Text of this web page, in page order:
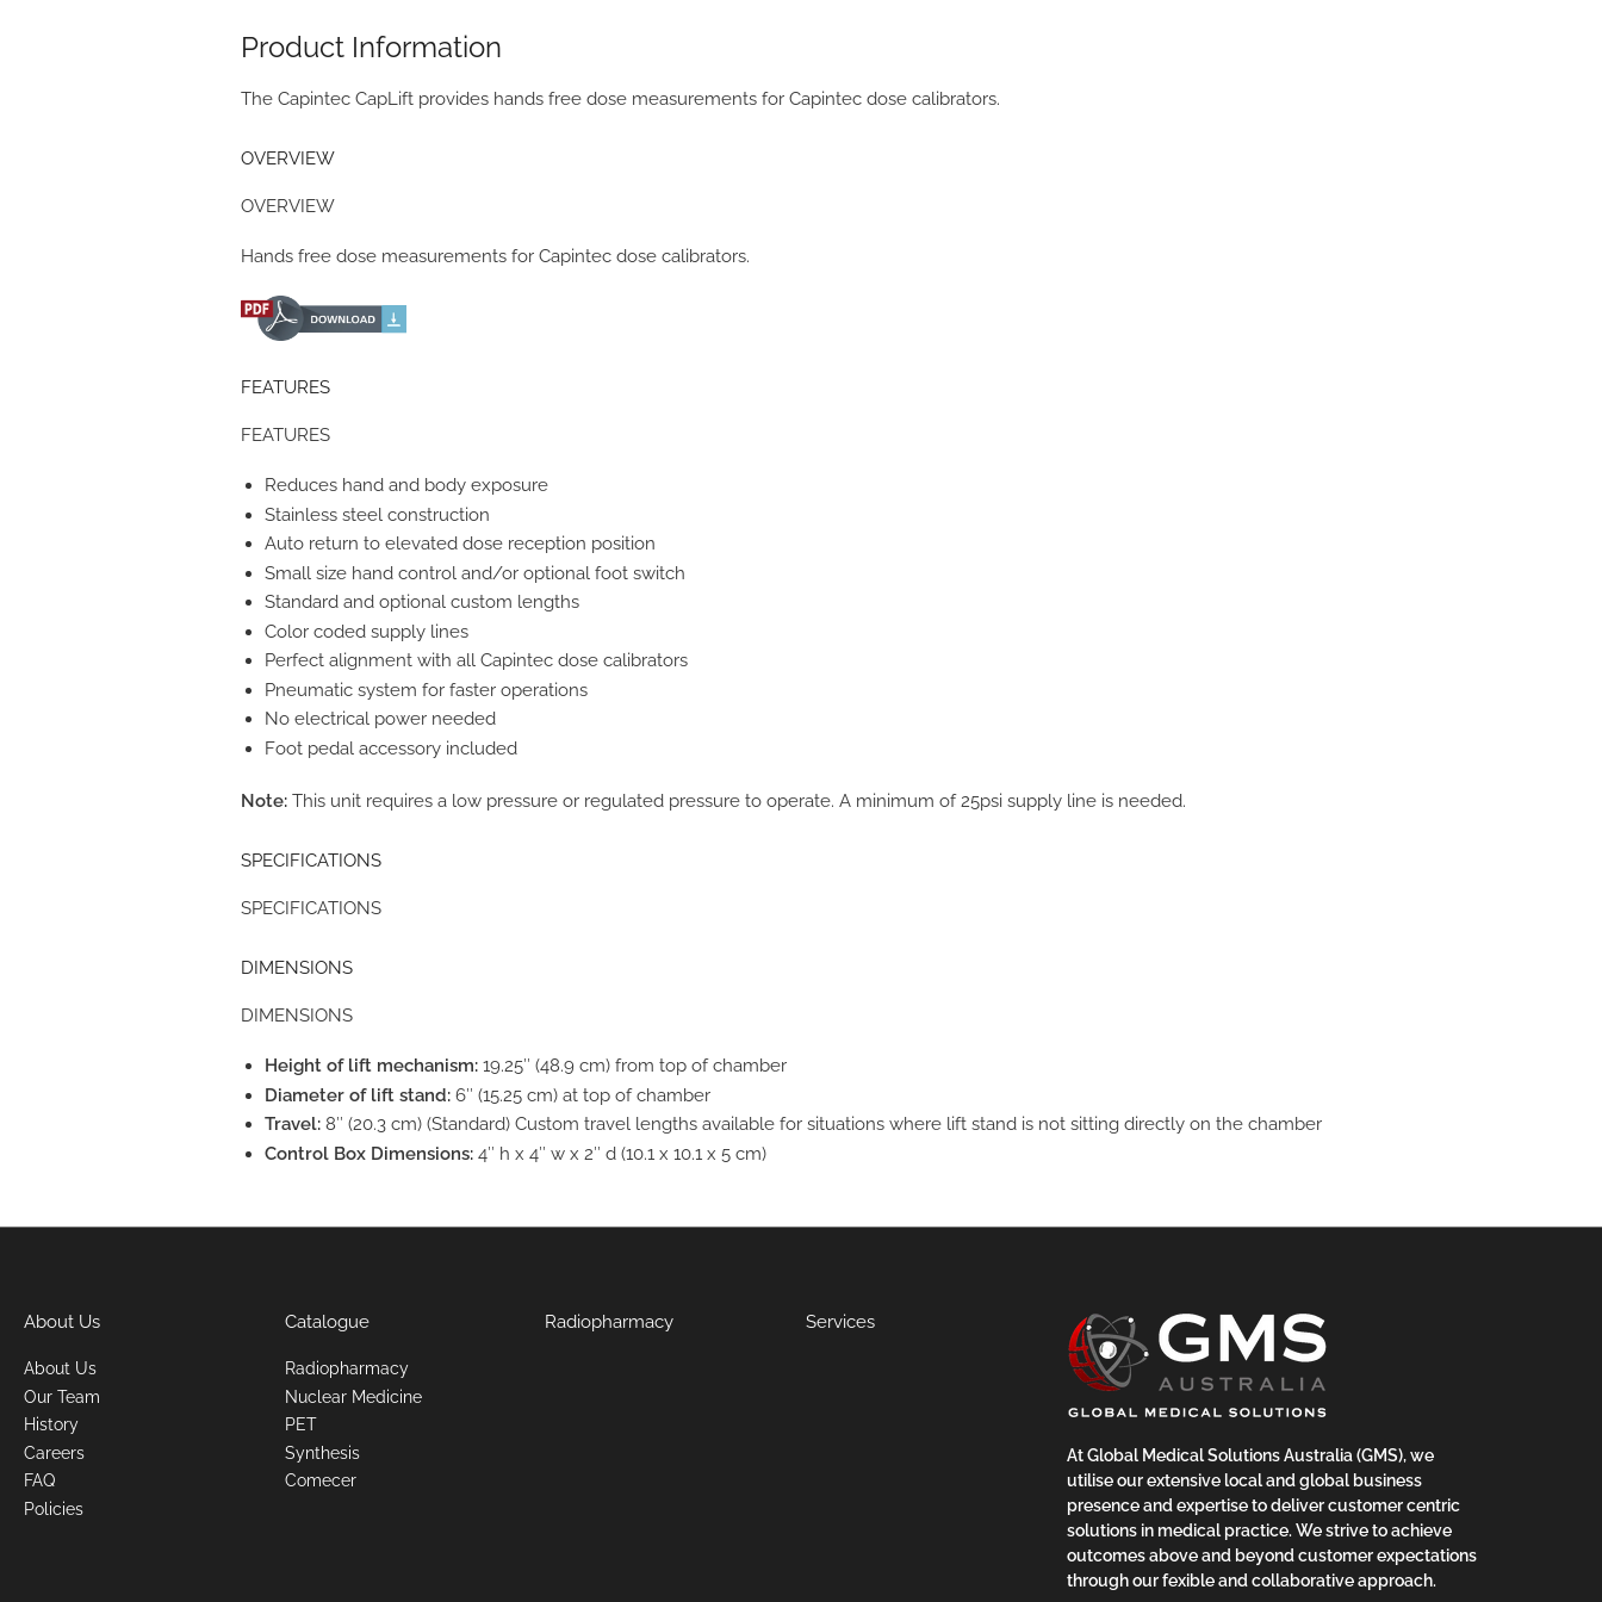
Product Information
The Capintec CapLift provides hands free dose measurements for Capintec dose calibrators.
OVERVIEW
OVERVIEW
Hands free dose measurements for Capintec dose calibrators.
FEATURES
FEATURES
Reduces hand and body exposure
Stainless steel construction
Auto return to elevated dose reception position
Small size hand control and/or optional foot switch
Standard and optional custom lengths
Color coded supply lines
Perfect alignment with all Capintec dose calibrators
Pneumatic system for faster operations
No electrical power needed
Foot pedal accessory included
Note: This unit requires a low pressure or regulated pressure to operate. A minimum of 25psi supply line is needed.
SPECIFICATIONS
SPECIFICATIONS
DIMENSIONS
DIMENSIONS
Height of lift mechanism: 19.25″ (48.9 cm) from top of chamber
Diameter of lift stand: 6″ (15.25 cm) at top of chamber
Travel: 8″ (20.3 cm) (Standard) Custom travel lengths available for situations where lift stand is not sitting directly on the chamber
Control Box Dimensions: 4″ h x 4″ w x 2″ d (10.1 x 10.1 x 5 cm)
About Us
About Us
Our Team
History
Careers
FAQ
Policies
Catalogue
Radiopharmacy
Nuclear Medicine
PET
Synthesis
Comecer
Radiopharmacy Services
At Global Medical Solutions Australia (GMS), we
utilise our extensive local and global business
presence and expertise to deliver customer centric
solutions in medical practice. We strive to achieve
outcomes above and beyond customer expectations
through our fexible and collaborative approach.